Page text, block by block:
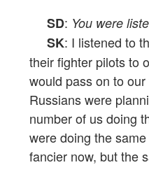
SD: You were
SK: I listened to
their fighter pilots to
would pass on to
Russians were
number of us doing
were doing the
fancier now, but the